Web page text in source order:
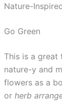
Nature-
Go Green
This is a
nature-y and
flowers as a
or herb